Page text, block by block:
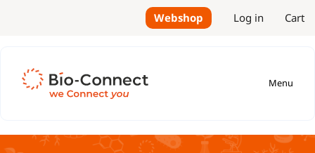
Webshop Log in Cart
Menu